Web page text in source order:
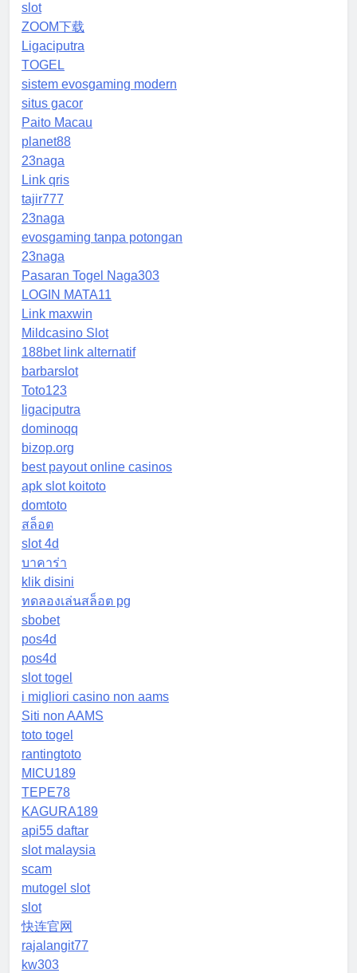
slot
ZOOM下载
Ligaciputra
TOGEL
sistem evosgaming modern
situs gacor
Paito Macau
planet88
23naga
Link qris
tajir777
23naga
evosgaming tanpa potongan
23naga
Pasaran Togel Naga303
LOGIN MATA11
Link maxwin
Mildcasino Slot
188bet link alternatif
barbarslot
Toto123
ligaciputra
dominoqq
bizop.org
best payout online casinos
apk slot koitoto
domtoto
สล็อต
slot 4d
บาคาร่า
klik disini
ทดลองเล่นสล็อต pg
sbobet
pos4d
pos4d
slot togel
i migliori casino non aams
Siti non AAMS
toto togel
rantingtoto
MICU189
TEPE78
KAGURA189
api55 daftar
slot malaysia
scam
mutogel slot
slot
快连官网
rajalangit77
kw303